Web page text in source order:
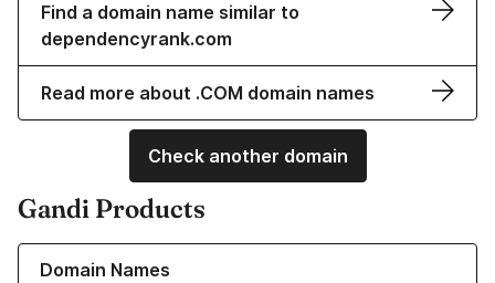
Find a domain name similar to
dependencyrank.com
Read more about .COM domain names
Check another domain
Gandi Products
Domain Names
Learn more about our Domain Names